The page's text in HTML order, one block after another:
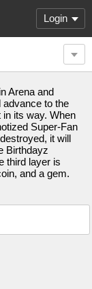
Login
Arena and
to the
its way. When
Super-Fan
it will
Birthdayz
third layer is
and a gem.